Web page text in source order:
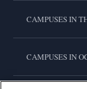
CAMPUSES IN
CAMPUSES IN